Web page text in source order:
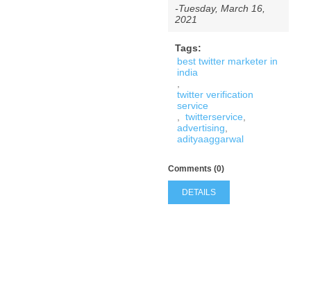
-Tuesday, March 16,
2021
Tags:
best twitter marketer in
india
twitter verification
service
twitterservice
advertising
adityaaggarwal
Comments (0)
DETAILS